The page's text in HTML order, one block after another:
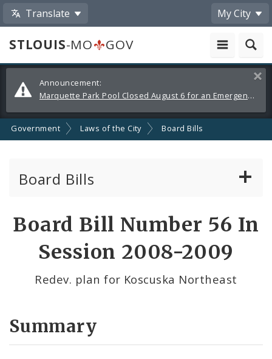
Translate My City
STLOUIS-MO
GOV
Alerts
and
Announcements
Announcement:
Marquette Park Pool Closed August 6 for an Emergency Repair
Government Laws of the City Board Bills
Board Bills
Board Bill Number 56 In
Session 2008-2009
Redev. plan for Koscuska Northeast
Summary